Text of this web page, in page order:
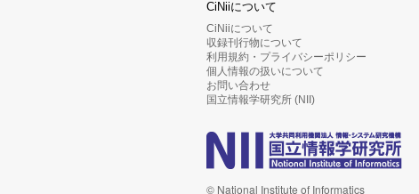
CiNiiについて
CiNiiについて
収録刊行物について
利用規約・プライバシーポリシー
個人情報の扱いについて
お問い合わせ
国立情報学研究所 (NII)
© National Institute of Informatics